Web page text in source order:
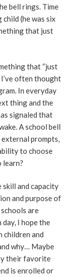
bell rings. Time
child (he was six
that just
that “just
I’ve often thought
In everyday
thing and the
signaled that
A school bell
external prompts,
to choose
learn?
and capacity
and purpose of
are
I hope the
children and
why… Maybe
their favorite
is enrolled or